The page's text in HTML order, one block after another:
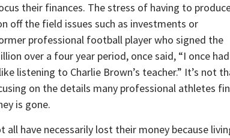
their finances. The stress of having to
off the field issues such as investments or
professional football player who signed the
over a four year period, once said, “I once
listening to Charlie Brown’s teacher.” It’s not
on the details many professional athletes
is gone.
have necessarily lost their money because